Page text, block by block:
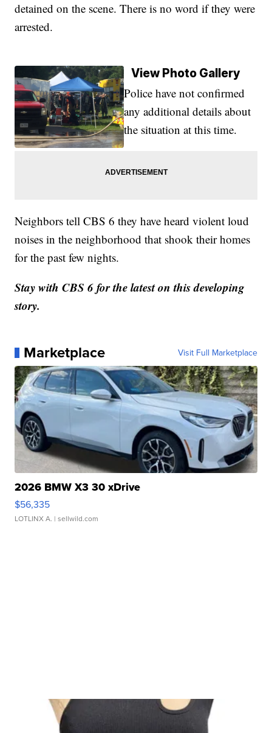
detained on the scene. There is no word if they were
arrested.
View Photo Gallery
Police have not confirmed
any additional details about
the situation at this time.
Neighbors tell CBS 6 they have heard violent loud
noises in the neighborhood that shook their homes
for the past few nights.
Stay with CBS 6 for the latest on this developing
story.
Marketplace Visit Full Marketplace
2026 BMW X3 30 xDrive
$56,335
LOTLINX A. | sellwild.com